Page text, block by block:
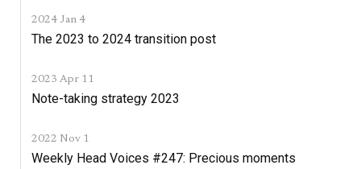
2024 Jan 4
The 2023 to 2024 transition post
2023 Apr 11
Note-taking strategy 2023
2022 Nov 1
Weekly Head Voices #247: Precious moments